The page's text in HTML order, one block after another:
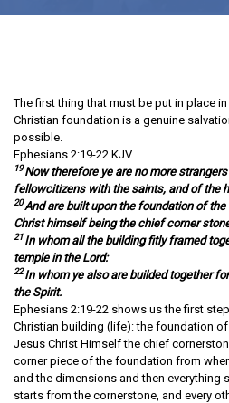
The first thing that must be put in place
Christian foundation is a genuine
possible.
Ephesians 2:19-22 KJV
19Now therefore ye are no more
fellowcitizens with the saints, and of the
20And are built upon the foundation of
Christ himself being the chief corner
21In whom all the building fitly framed
temple in the Lord:
22In whom ye also are builded together
the Spirit.
Ephesians 2:19-22 shows us the first
Christian building (life): the foundation
Jesus Christ Himself the chief
corner piece of the foundation from
and the dimensions and then everything
starts from the cornerstone, and every